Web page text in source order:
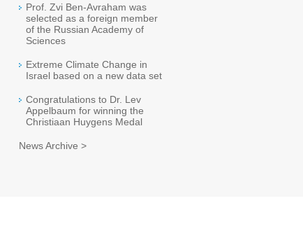
Prof. Zvi Ben-Avraham was
selected as a foreign member
of the Russian Academy of
Sciences
Extreme Climate Change in
Israel based on a new data set
Congratulations to Dr. Lev
Appelbaum for winning the
Christiaan Huygens Medal
News Archive >